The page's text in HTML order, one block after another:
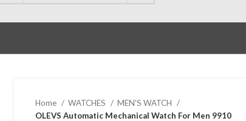
Home WATCHES
MEN'S WATCH
OLEVS Automatic Mechanical Watch For Men 9910